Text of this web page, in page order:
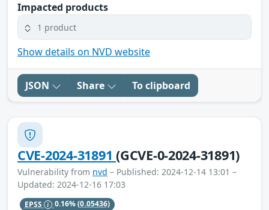
Impacted products
1 product
Show details on NVD website
JSON Share To clipboard
CVE-2024-31891(GCVE-0-2024-31891)
Vulnerability from nvd – Published: 2024-12-14 13:01 –
Updated: 2024-12-16 17:03
EPSS 0.16%(0.05436)